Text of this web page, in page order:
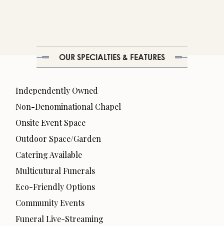
OUR SPECIALTIES & FEATURES
Independently Owned
Non-Denominational Chapel
Onsite Event Space
Outdoor Space/Garden
Catering Available
Multicutural Funerals
Eco-Friendly Options
Community Events
Funeral Live-Streaming